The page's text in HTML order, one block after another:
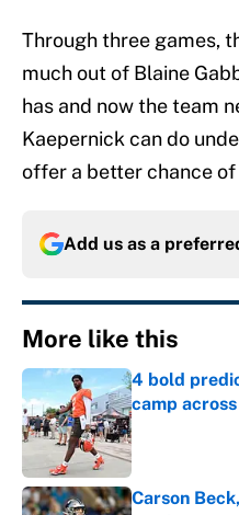
Through three games,
much out of Blaine
has and now the team
Kaepernick can do
offer a better chance of
Add us as a
More like this
4 bold
camp
Published by
Carson